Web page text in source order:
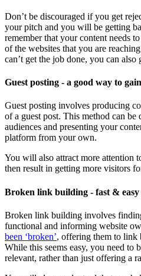
Don’t be discouraged if you get
your pitch and you will be getting
remember that your content needs
of the websites that you are
can’t get the job done, you can also
Guest posting - a good way to
Guest posting involves producing
of a guest post. This method can
audiences and presenting your
platform from your own.
You will also attract more attention
then result in getting more visitors
Broken link building - fast & easy
Broken link building involves
functional and informing website
been ‘broken’, offering them to link
While this seems easy, you need to
relevant, rather than just offering a